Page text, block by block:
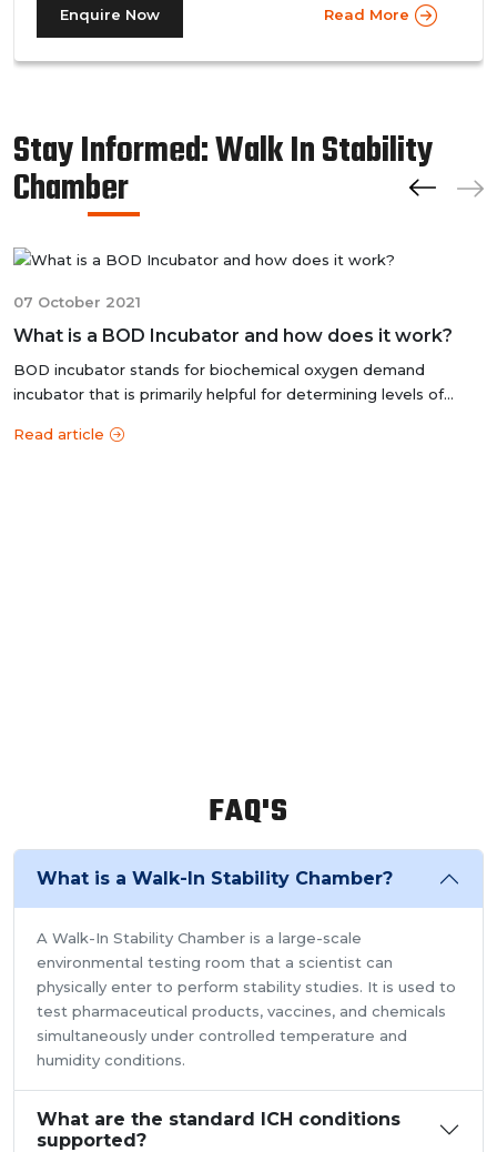
prevalent in more prominent pharmaceutical companies
where large batches of drugs are to be tested at the
same time. Other than that, a walk in stability chamber
and relative humidity within the walk-in chamber to
perform tests.As a trusted walk in stability chamber
manufacturer, our commitment to precision and quality
pharmaceutical industry.
Enquire Now Read More
Stay Informed: Walk In Stability
Chamber
07 October 2021
What is a BOD Incubator and how does it work?
BOD incubator stands for biochemical oxygen demand
incubator that is primarily helpful for determining levels of
Read article
FAQ'S
What is a Walk-In Stability Chamber?
A Walk-In Stability Chamber is a large-scale
environmental testing room that a scientist can
physically enter to perform stability studies. It is used to
test pharmaceutical products, vaccines, and chemicals
simultaneously under controlled temperature and
humidity conditions.
What are the standard ICH conditions
supported?